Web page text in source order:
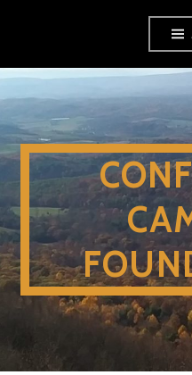
content